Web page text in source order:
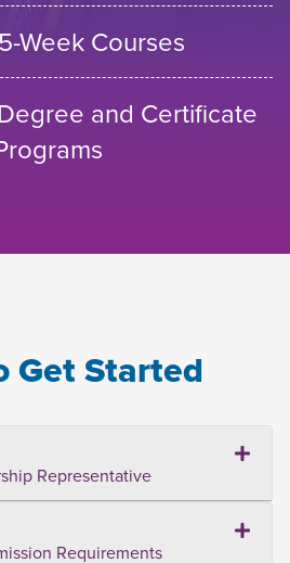
Week Courses
and Certificate
Get Started
Representative
Requirements